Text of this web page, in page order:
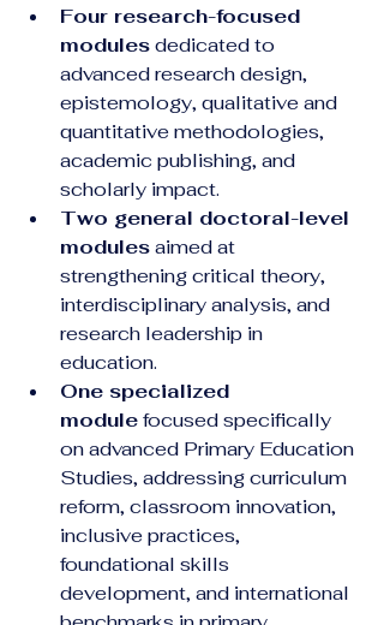
Four research-focused
modules dedicated to
advanced research design,
epistemology, qualitative and
quantitative methodologies,
academic publishing, and
scholarly impact.
Two general doctoral-level
modules aimed at
strengthening critical theory,
interdisciplinary analysis, and
research leadership in
education.
One specialized
module focused specifically
on advanced Primary Education
Studies, addressing curriculum
reform, classroom innovation,
inclusive practices,
foundational skills
development, and international